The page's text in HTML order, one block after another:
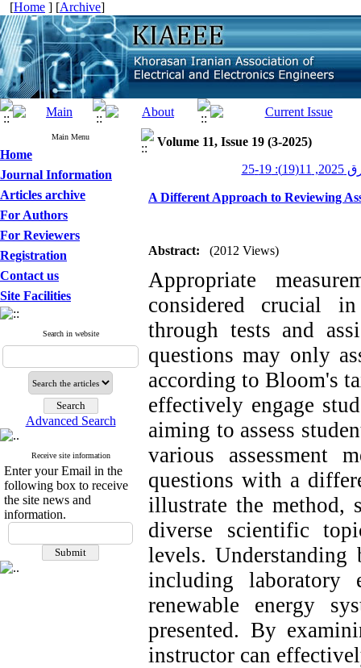
[Home ] [Archive]
Main Menu
Home
Journal Information
Articles archive
For Authors
For Reviewers
Registration
Contact us
Site Facilities
Search in website
Advanced Search
Receive site information
Enter your Email in the
following box to receive
the site news and
information.
Volume 11, Issue 19 (3-2025)
19-25
A Different Approach to Reviewing
Abstract: (2012 Views)
Appropriate
considered crucial
through tests and
questions may only
according to Bloom's
effectively engage
aiming to assess
various assessment
questions with a
illustrate the method,
diverse scientific
levels. Understanding
including laboratory
renewable energy
presented. By
instructor can